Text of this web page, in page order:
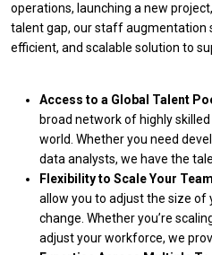
operations, launching a new
talent gap, our staff augmentation
efficient, and scalable solution to
Access to a Global Talent
broad network of highly
world. Whether you need
data analysts, we have the
Flexibility to Scale Your
allow you to adjust the size of
change. Whether you’re
adjust your workforce, we